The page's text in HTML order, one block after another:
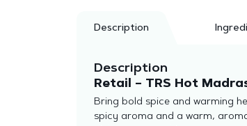
Description
Description
Retail – TRS Hot
Bring bold spice and warming
spicy aroma and a warm,